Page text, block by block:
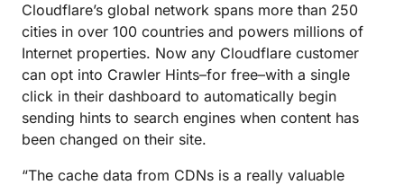
Cloudflare’s global network spans more than 250
cities in over 100 countries and powers millions of
Internet properties. Now any Cloudflare customer
can opt into Crawler Hints–for free–with a single
click in their dashboard to automatically begin
sending hints to search engines when content has
been changed on their site.
“The cache data from CDNs is a really valuable